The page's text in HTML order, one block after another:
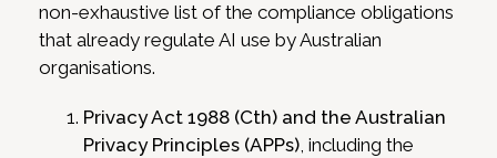
non-exhaustive list of the compliance obligations
that already regulate AI use by Australian
organisations.
Privacy Act 1988 (Cth) and the Australian
Privacy Principles (APPs), including the